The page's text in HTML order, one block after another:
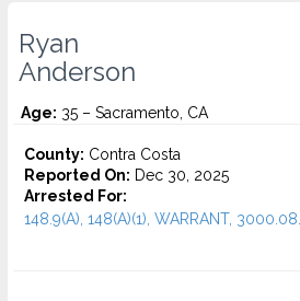
Ryan
Anderson
Age: 35 – Sacramento, CA
County: Contra Costa
Reported On: Dec 30, 2025
Arrested For:
148.9(A), 148(A)(1), WARRANT, 3000.08...